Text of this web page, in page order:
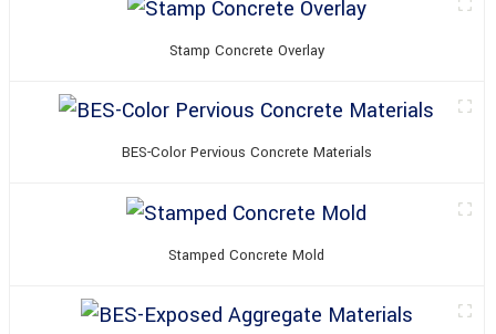
Stamp Concrete Overlay
BES-Color Pervious Concrete Materials
Stamped Concrete Mold